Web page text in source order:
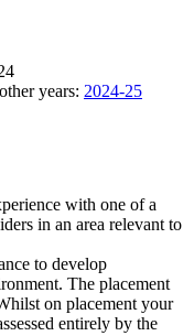
years: 2024-25
with one of a
in an area relevant to
to develop
The placement
on placement your
entirely by the